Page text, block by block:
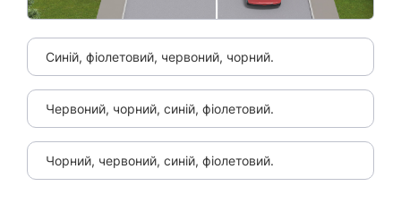
Синій, фіолетовий, червоний, чорний.
Червоний, чорний, синій, фіолетовий.
Чорний, червоний, синій, фіолетовий.